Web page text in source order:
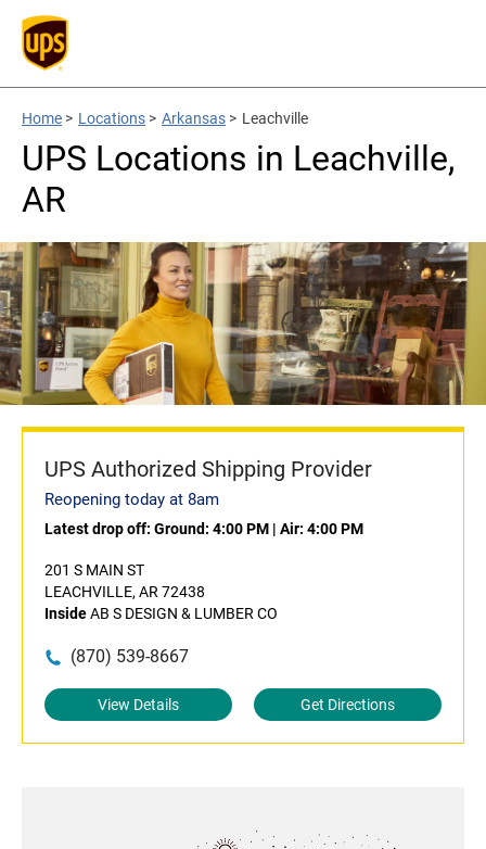
Home > Locations > Arkansas > Leachville
UPS Locations in Leachville,
AR
UPS Authorized Shipping Provider
Reopening today at 8am
Latest drop off: Ground: 4:00 PM | Air: 4:00 PM
201 S MAIN ST
LEACHVILLE, AR 72438
InsideAB S DESIGN & LUMBER CO
(870) 539-8667
View Details Get Directions